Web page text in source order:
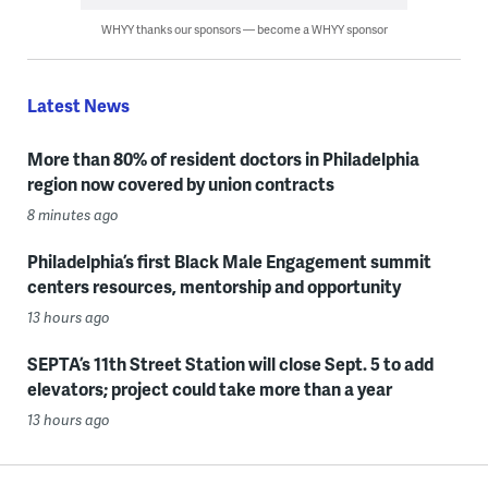
WHYY thanks our sponsors — become a WHYY sponsor
Latest News
More than 80% of resident doctors in Philadelphia
region now covered by union contracts
8 minutes ago
Philadelphia’s first Black Male Engagement summit
centers resources, mentorship and opportunity
13 hours ago
SEPTA’s 11th Street Station will close Sept. 5 to add
elevators; project could take more than a year
13 hours ago